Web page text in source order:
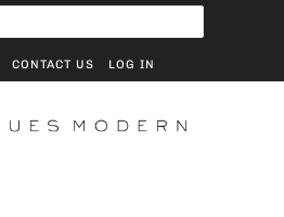
CONTACT US LOG IN